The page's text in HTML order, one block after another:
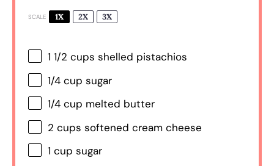
SCALE 1X 2X 3X
1 1/2 cups shelled pistachios
1/4 cup sugar
1/4 cup melted butter
2 cups softened cream cheese
1 cup sugar